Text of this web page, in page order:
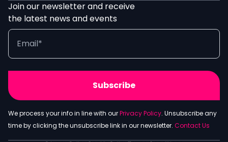
Join our newsletter and receive
the latest news and events
We process your info in line with ourPrivacy Policy. Unsubscribe any
time by clicking the unsubscribe link in our newsletter. Contact Us